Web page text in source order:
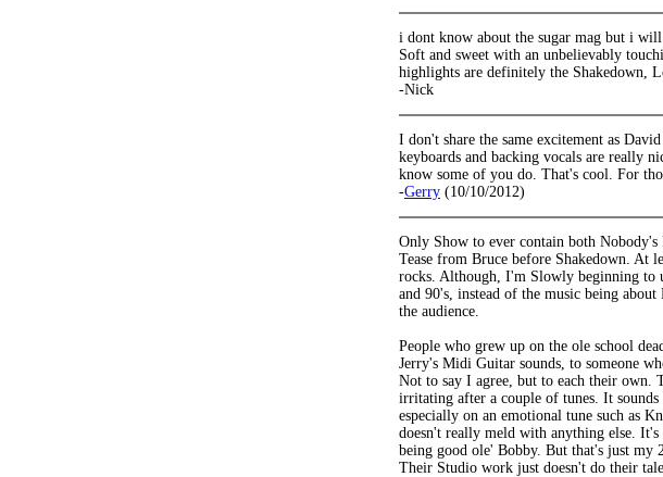
i dont know about the sugar mag but i
Soft and sweet with an unbelievably
highlights are definitely the Shakedown,
-Nick
I don't share the same excitement as
keyboards and backing vocals are really
know some of you do. That's cool. For
-Gerry (10/10/2012)
Only Show to ever contain both
Tease from Bruce before Shakedown.
rocks. Although, I'm Slowly beginning to
and 90's, instead of the music being
the audience.
People who grew up on the ole school
Jerry's Midi Guitar sounds, to someone
Not to say I agree, but to each their own.
irritating after a couple of tunes. It
especially on an emotional tune such as
doesn't really meld with anything else.
being good ole' Bobby. But that's just my
Their Studio work just doesn't do their